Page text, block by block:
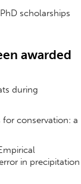
scholarships
awarded
during
conservation: a
in precipitation